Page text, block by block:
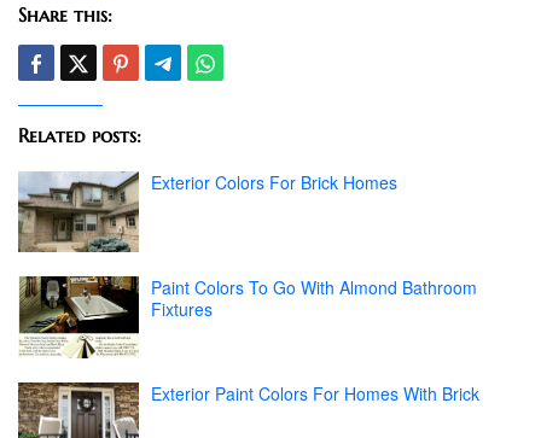
Share this:
Related posts:
Exterior Colors For Brick Homes
Paint Colors To Go With Almond Bathroom
Fixtures
Exterior Paint Colors For Homes With Brick